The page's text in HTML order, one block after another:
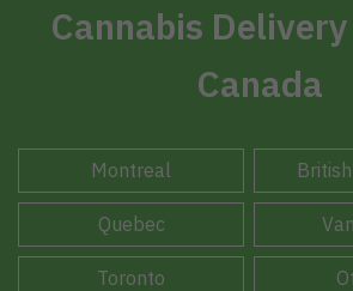
Cannabis
Canada
Montreal
Quebec
Toronto